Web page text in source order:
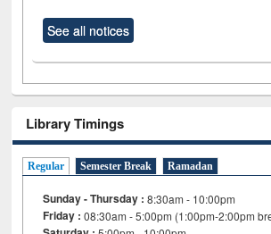
See all notices
Library Timings
Regular Semester Break Ramadan
Sunday - Thursday : 8:30am - 10:00pm
Friday :08:30am - 5:00pm (1:00pm-2:00pm